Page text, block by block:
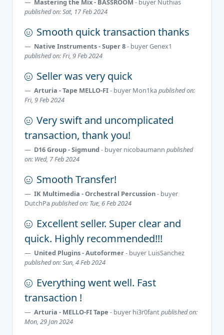
Mastering the Mix - BASSROOM - buyer Nuthias
published on: Sat, 17 Feb 2024
Smooth quick transaction thanks
Native Instruments - Super 8- buyerGenex1
published on: Fri, 9 Feb 2024
Seller was very quick
Arturia - Tape MELLO-FI- buyer Mon1ka published on:
Fri, 9 Feb 2024
Very swift and uncomplicated
transaction, thank you!
D16 Group - Sigmund - buyer nicobaumann published
on: Wed, 7 Feb 2024
Smooth Transfer!
IK Multimedia - Orchestral Percussion- buyer
DutchPa published on: Tue, 6 Feb 2024
Excellent seller. Super clear and
quick. Highly recommended!!!
United Plugins - Autoformer- buyer LuisSanchez
published on: Sun, 4 Feb 2024
Everything went well. Fast
transaction !
Arturia - MELLO-FI Tape - buyer hi3r0fantpublished on:
Mon, 29 Jan 2024